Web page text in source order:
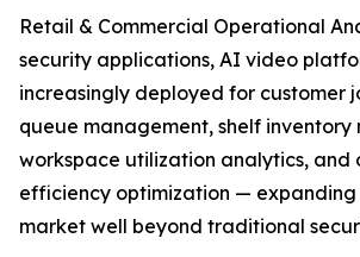
Retail & Commercial Operational
security applications, AI video
increasingly deployed for customer
queue management, shelf inventory
workspace utilization analytics, and
efficiency optimization —
market well beyond traditional